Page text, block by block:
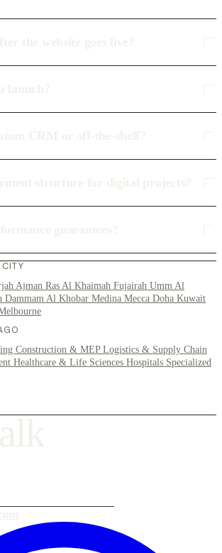
Ajman Ras Al Khaimah Fujairah Umm Al
Dammam Al Khobar Medina Mecca Doha Kuwait
Construction & MEP Logistics & Supply Chain
Healthcare & Life Sciences Hospitals Specialized